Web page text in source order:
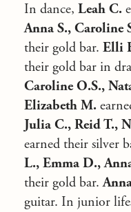
In dance, Leah C.
Anna S., Caroline
their gold bar. Elli
their gold bar in
Caroline O.S.,
Elizabeth M.
Julia C., Reid T.,
earned their silver
L., Emma D.,
their gold bar.
guitar. In junior